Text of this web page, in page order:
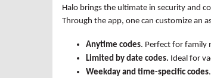
Halo brings the ultimate in security and
Through the app, one can customize an
Anytime codes. Perfect for family
Limited by date codes. Ideal for
Weekday and time-specific codes